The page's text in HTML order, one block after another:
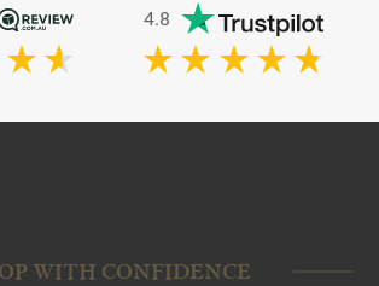
4.8
WITH CONFIDENCE